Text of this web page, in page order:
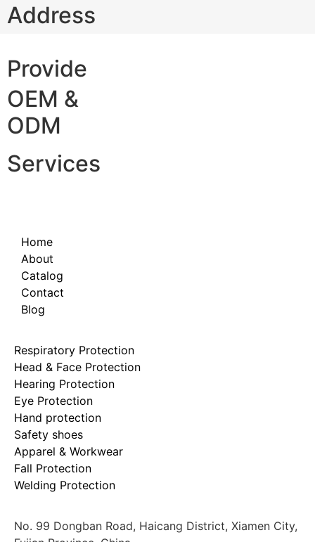
Address
Provide
OEM &
ODM
Services
Home
About
Catalog
Contact
Blog
Respiratory Protection
Head & Face Protection
Hearing Protection
Eye Protection
Hand protection
Safety shoes
Apparel & Workwear
Fall Protection
Welding Protection
No. 99 Dongban Road, Haicang District, Xiamen City,